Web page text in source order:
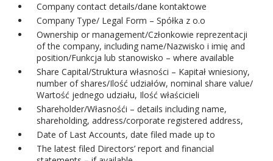
Company contact details/dane kontaktowe
Company Type/ Legal Form – Spółka z o.o
Ownership or management/Członkowie reprezentacji
of the company, including name/Nazwisko i imię and
position/Funkcja lub stanowisko – where available
Share Capital/Struktura własności – Kapitał wniesiony,
number of shares/Ilość udziałów, nominal share value/
Wartość jednego udziału, Ilość właścicieli
Shareholder/Własnośći – details including name,
shareholding, address/corporate registered address,
Date of Last Accounts, date filed made up to
The latest filed Directors’ report and financial